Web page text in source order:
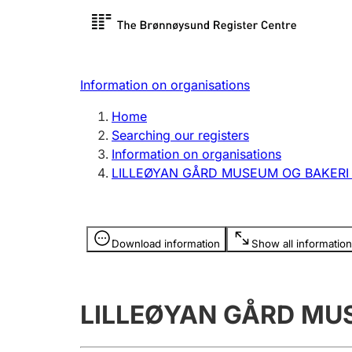
Register search
Limited
Register, change, close
licence
Information on organisations
Home
Searching our registers
Information on organisations
LILLEØYAN GÅRD MUSEUM OG
Download information Show all information
Information is hidden
LILLEØYAN GÅRD